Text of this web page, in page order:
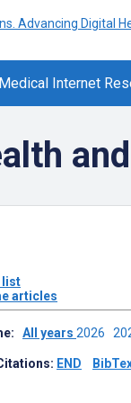
Internet
list
articles
All years 2026
END